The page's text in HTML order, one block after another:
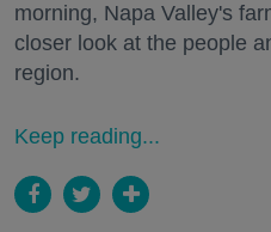
morning, Napa Valley's
closer look at the people
region.
Keep reading...